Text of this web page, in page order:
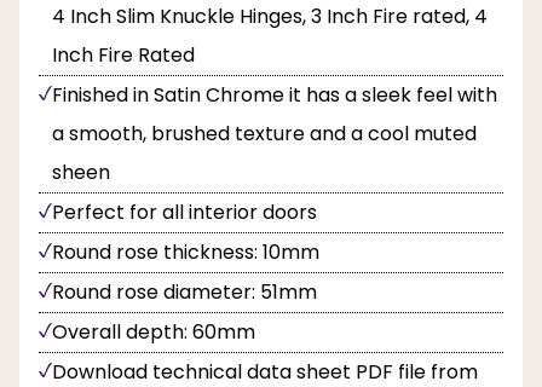
4 Inch Slim Knuckle Hinges, 3 Inch Fire rated, 4
Inch Fire Rated
Finished in Satin Chrome it has a sleek feel with
a smooth, brushed texture and a cool muted
sheen
Perfect for all interior doors
Round rose thickness: 10mm
Round rose diameter: 51mm
Overall depth: 60mm
Download technical data sheet PDF file from